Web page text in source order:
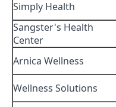
Simply Health
Sangster's Health
Center
Arnica Wellness
Wellness Solutions